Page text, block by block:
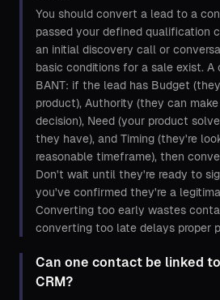
You should convert a lead to a
passed your defined
an initial discovery call or
basic conditions for a sale exist.
BANT: if the lead has Budget
product), Authority (they can
decision), Need (your product
they have), and Timing (they're
reasonable timeframe), then
Don't wait until they're ready to
you've confirmed they're a
Converting too early wastes
converting too late delays proper
Can one contact be linked
CRM?